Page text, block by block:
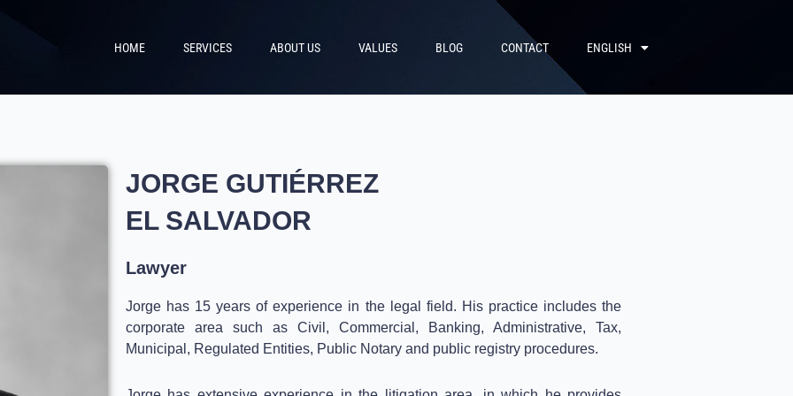
HOME SERVICES ABOUT US VALUES BLOG CONTACT ENGLISH
JORGE GUTIÉRREZ
EL SALVADOR
Lawyer
Jorge has 15 years of experience in the legal field. His practice includes the
corporate area such as Civil, Commercial, Banking, Administrative, Tax,
Municipal, Regulated Entities, Public Notary and public registry procedures.